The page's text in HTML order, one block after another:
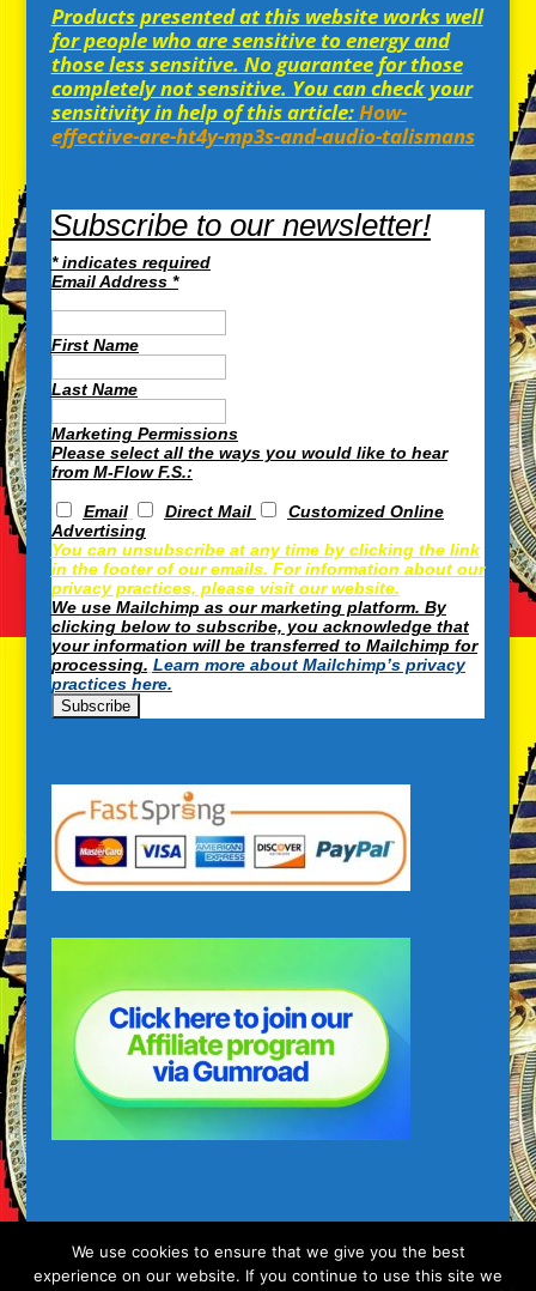
Products presented at this website works well
for people who are sensitive to energy and
those less sensitive. No guarantee for those
completely not sensitive. You can check your
sensitivity in help of this article:How-
effective-are-ht4y-mp3s-and-audio-talismans
Subscribe to our newsletter!
*indicates required
Email Address *
First Name
Last Name
Marketing Permissions
Please select all the ways you would like to hear
from M-Flow F.S.:
Email Direct Mail
Customized Online
Advertising
You can unsubscribe at any time by clicking the link
in the footer of our emails. For information about our
privacy practices, please visit our website.
We use Mailchimp as our marketing platform. By
clicking below to subscribe, you acknowledge that
your information will be transferred to Mailchimp for
processing. Learn more about Mailchimp’s privacy
practices here.
We use cookies to ensure that we give you the best
experience on our website. If you continue to use this site we